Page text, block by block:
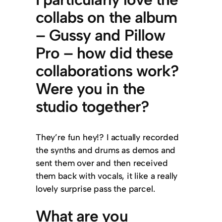
collabs on the album
– Gussy and Pillow
Pro – how did these
collaborations work?
Were you in the
studio together?
They’re fun hey!? I actually recorded
the synths and drums as demos and
sent them over and then received
them back with vocals, it like a really
lovely surprise pass the parcel.
What are you